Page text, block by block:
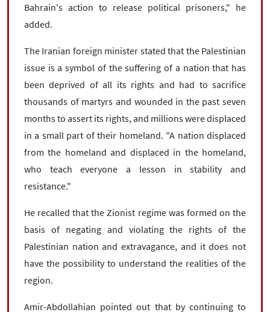
Bahrain's action to release political prisoners," he
added.
The Iranian foreign minister stated that the Palestinian
issue is a symbol of the suffering of a nation that has
been deprived of all its rights and had to sacrifice
thousands of martyrs and wounded in the past seven
months to assert its rights, and millions were displaced
in a small part of their homeland. "A nation displaced
from the homeland and displaced in the homeland,
who teach everyone a lesson in stability and
resistance."
He recalled that the Zionist regime was formed on the
basis of negating and violating the rights of the
Palestinian nation and extravagance, and it does not
have the possibility to understand the realities of the
region.
Amir-Abdollahian pointed out that by continuing to